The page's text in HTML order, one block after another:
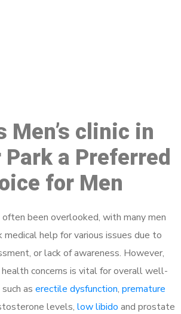
Men’s clinic in
Park a Preferred
for Men
often been overlooked, with many men
help for various issues due to
or lack of awareness. However,
health concerns is vital for overall well-
as erectile dysfunction, premature
levels, low libido and prostate